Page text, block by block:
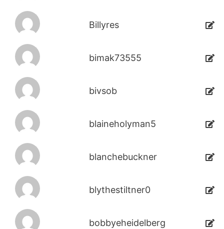
Billyres
bimak73555
bivsob
blaineholyman5
blanchebuckner
blythestiltner0
bobbyeheidelberg